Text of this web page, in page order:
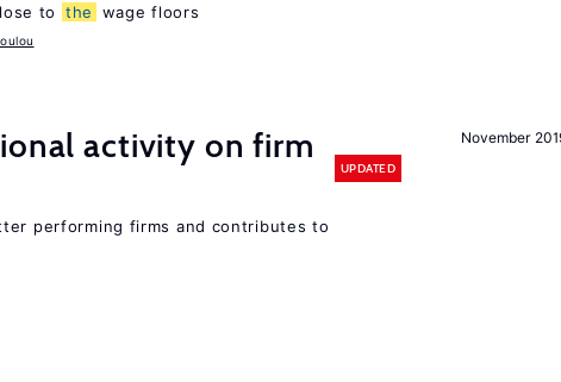
to
the wage floors
November
activity on firm
UPDATED
performing firms and contributes to